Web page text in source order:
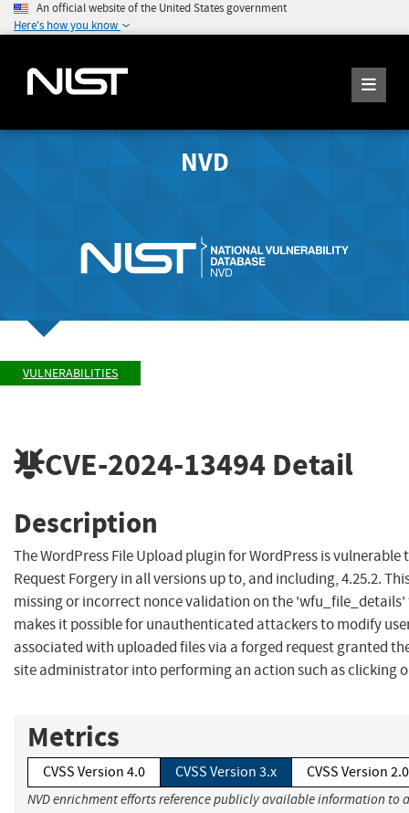
An official website of the United States government
Here's how you know
NVD
VULNERABILITIES
CVE-2024-13494 Detail
Description
The WordPress File Upload plugin for WordPress is vulnerable
Request Forgery in all versions up to, and including, 4.25.2.
missing or incorrect nonce validation on the
makes it possible for unauthenticated attackers to modify
associated with uploaded files via a forged request granted
site administrator into performing an action such as clicking
Metrics
CVSS Version 4.0 CVSS Version 3.x CVSS Version 2.0
NVD enrichment efforts reference publicly available information to